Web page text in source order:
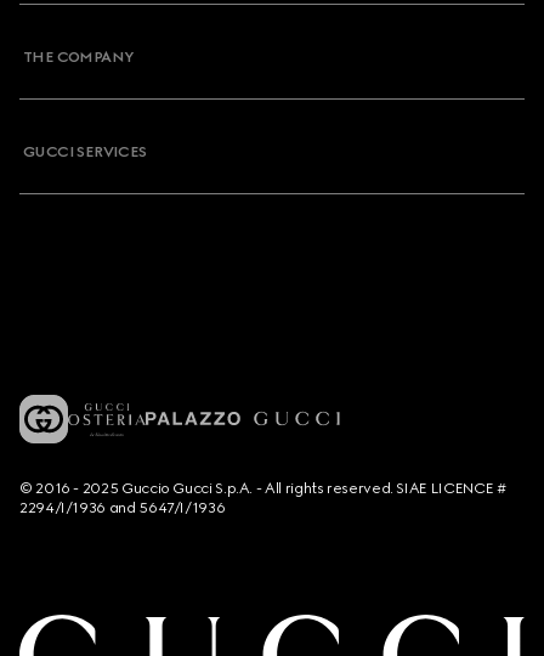
THE COMPANY
GUCCI SERVICES
© 2016 - 2025 Guccio Gucci S.p.A. - All rights reserved. SIAE LICENCE #
2294/I/1936 and 5647/I/1936